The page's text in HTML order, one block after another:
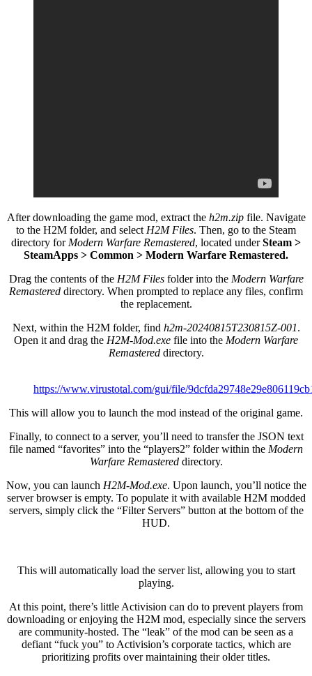
After downloading the game mod, extract the h2m.zipfile. Navigate
to the H2M folder, and select H2M Files. Then, go to the Steam
directory for Modern Warfare Remastered, located underSteam >
SteamApps > Common > Modern Warfare Remastered.
Drag the contents of the H2M Filesfolder into the Modern Warfare
Remastered directory. When prompted to replace any files, confirm
the replacement.
Next, within the H2M folder, find h2m-20240815T230815Z-001.
Open it and drag the H2M-Mod.exe file into the Modern Warfare
Remastereddirectory.
https://www.virustotal.com/gui/file/
This will allow you to launch the mod instead of the original game.
Finally, to connect to a server, you’ll need to transfer the JSON text
file named “favorites” into the “players2” folder within the Modern
Warfare Remastereddirectory.
Now, you can launch H2M-Mod.exe. Upon launch, you’ll notice the
server browser is empty. To populate it with available H2M modded
servers, simply click the “Filter Servers” button at the bottom of the
HUD.
This will automatically load the server list, allowing you to start
playing.
At this point, there’s little Activision can do to prevent players from
downloading or enjoying the H2M mod, especially since the servers
are community-hosted. The “leak” of the mod can be seen as a
defiant “fuck you” to Activision’s corporate tactics, which are
prioritizing profits over maintaining their older titles.